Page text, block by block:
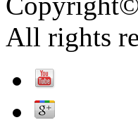
All rights